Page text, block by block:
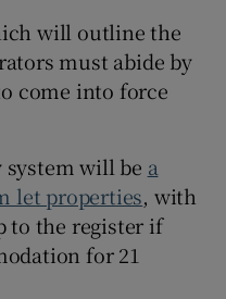
sub sections
will outline the
must abide by
come into force
system will be a
let properties, with
to the register if
for 21